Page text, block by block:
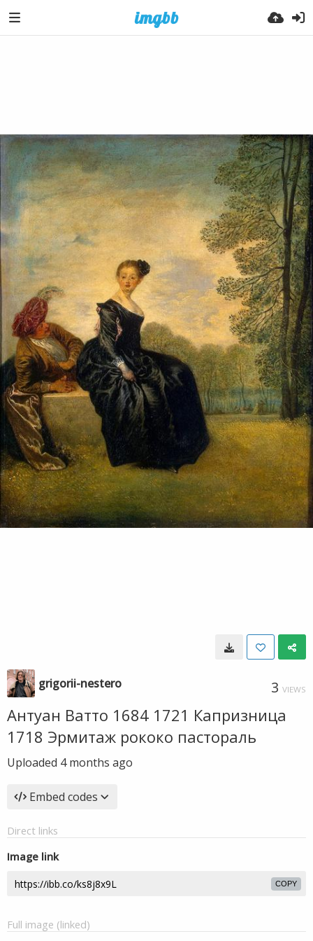
grigorii-nestero 3 VIEWS
Антуан Ватто 1684 1721 Капризница
1718 Эрмитаж рококо пастораль
Uploaded 4 months ago
Embed codes
Direct links
Image link
COPY
Full image (linked)